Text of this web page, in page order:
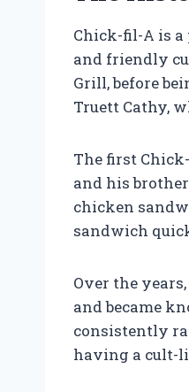
Chick-fil-A is
and friendly
Grill, before
Truett Cathy,
The first
and his
chicken
sandwich
Over the
and became
consistently
having a cult-